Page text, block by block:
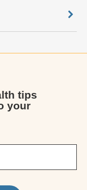
tips
your